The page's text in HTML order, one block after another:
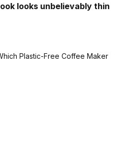
looks unbelievably thin